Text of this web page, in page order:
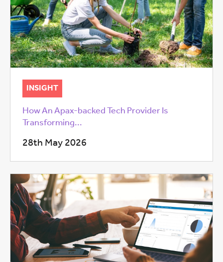
INSIGHT
How An Apax-backed Tech Provider Is
Transforming...
28th May 2026